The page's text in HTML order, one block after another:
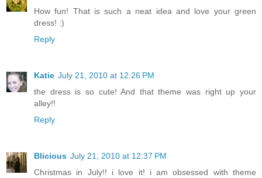
How fun! That is such a neat idea and love your green
dress! :)
Reply
Katie July 21, 2010 at 12:26 PM
the dress is so cute! And that theme was right up your
alley!!
Reply
Blicious July 21, 2010 at 12:37 PM
Christmas in July!! i love it! i am obsessed with theme